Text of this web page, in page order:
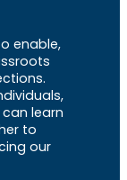
enable,
learn
to
our